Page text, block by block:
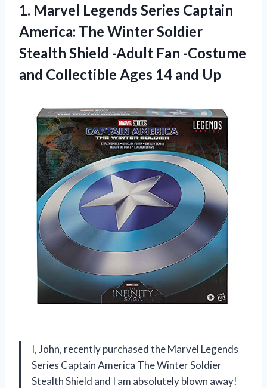
1. Marvel Legends Series Captain
America: The Winter Soldier
Stealth Shield -Adult Fan -Costume
and Collectible Ages 14 and Up
I, John, recently purchased the Marvel Legends
Series Captain America The Winter Soldier
Stealth Shield and I am absolutely blown away!